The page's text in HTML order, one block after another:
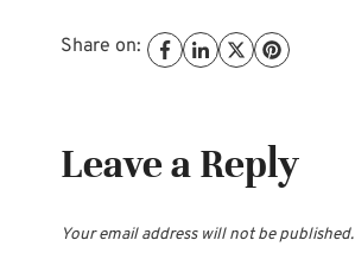
Share on:
Leave a Reply
Your email address will not be published.